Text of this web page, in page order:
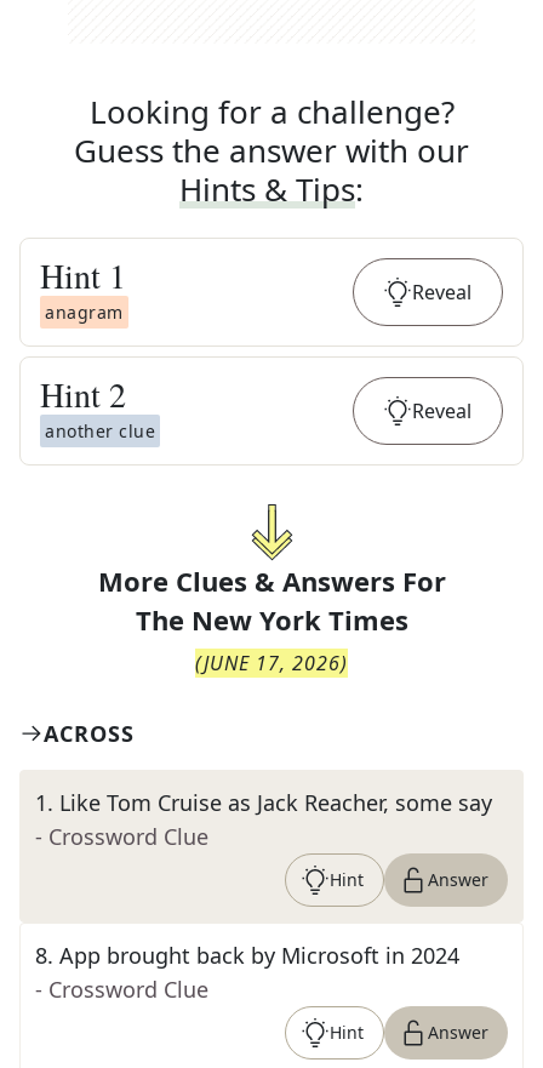
Looking for a challenge?
Guess the answer with our
Hints & Tips:
Hint 1
anagram
Reveal
Hint 2
another clue
Reveal
More Clues & Answers For
The New York Times
(JUNE 17, 2026)
ACROSS
1. Like Tom Cruise as Jack Reacher, some say
- Crossword Clue
Hint Answer
8. App brought back by Microsoft in 2024
- Crossword Clue
Hint Answer